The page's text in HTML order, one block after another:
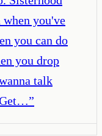
when you've
you can do
you drop
talk
Get…”